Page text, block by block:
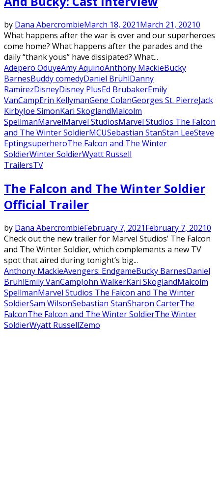
by Dana AbercrombieMarch 18, 2021March 21, 20210
What happens after the war is over and our superheroes
come home? What happens after the parades and the
daily “thank yous” have dissipated? What...
Adepero OduyeAmy AquinoAnthony MackieBucky
BarnesBuddy comedyDaniel BrühlDanny
RamirezDisneyDisney PlusEd BrubakerEmily
VanCampErin KellymanGene ColanGeorges St. PierreJack
KirbyJoe SimonKari SkoglandMalcolm
SpellmanMarvelMarvel StudiosMarvel Studios The Falcon
and The Winter SoldierMCUSebastian StanStan LeeSteve
EptingsuperheroThe Falcon and The Winter
SoldierWinter SoldierWyatt Russell
TrailersTV
The Falcon and The Winter Soldier
Official Trailer
by Dana AbercrombieFebruary 7, 2021February 7, 20210
Check out the new trailer for Marvel Studios’ The Falcon
and The Winter Soldier, which complements a new TV
spot that aired during tonight’s big...
Anthony MackieAvengers: EndgameBucky BarnesDaniel
BrühlEmily VanCampJohn WalkerKari SkoglandMalcolm
SpellmanMarvel Studios The Falcon and The Winter
SoldierSam WilsonSebastian StanSharon CarterThe
FalconThe Falcon and The Winter SoldierThe Winter
SoldierWyatt RussellZemo